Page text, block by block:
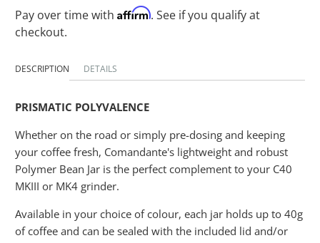
Pay over time withAffirm. See if you qualify at
checkout.
DESCRIPTION DETAILS
PRISMATIC POLYVALENCE
Whether on the road or simply pre-dosing and keeping
your coffee fresh, Comandante's lightweight and robust
Polymer Bean Jar is the perfect complement to your C40
MKIII or MK4 grinder.
Available in your choice of colour, each jar holds up to 40g
of coffee and can be sealed with the included lid and/or